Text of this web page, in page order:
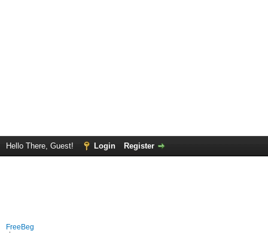
Hello There, Guest! Login Register
FreeBeg